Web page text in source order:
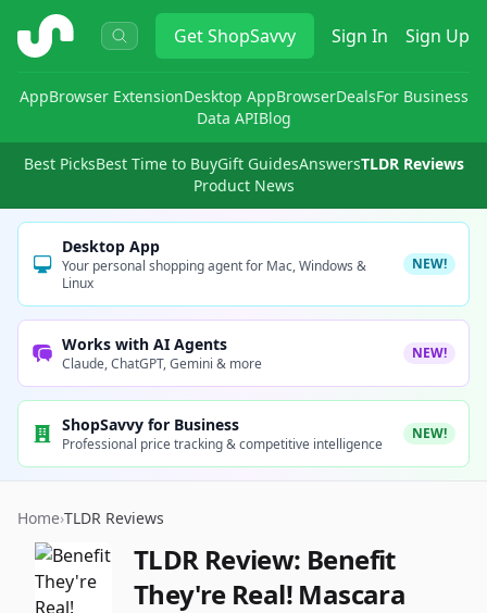
ShopSavvy GetShopSavvy Sign In Sign Up
AppBrowser ExtensionDesktop AppBrowserDealsFor Business
Data APIBlog
Best PicksBest Time to BuyGift GuidesAnswersTLDR Reviews
Product News
Desktop App
Your personal shopping agent for Mac, Windows &
Linux
NEW!
Works with AI Agents
Claude, ChatGPT, Gemini & more
NEW!
ShopSavvy for Business
Professional price tracking & competitive intelligence
NEW!
Home›TLDR Reviews
TLDR Review: Benefit
They're Real! Mascara